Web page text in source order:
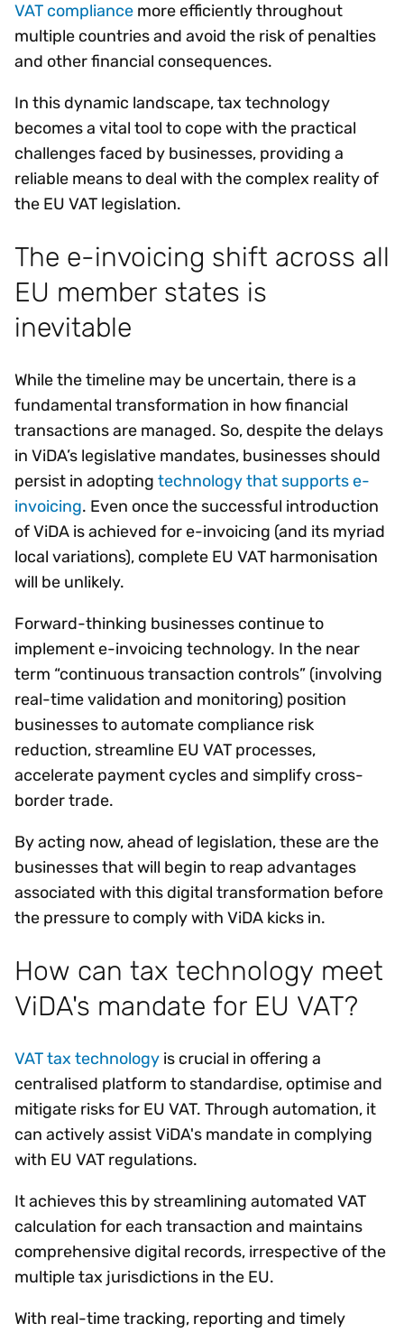
VAT compliance more efficiently throughout
multiple countries and avoid the risk of penalties
and other financial consequences.
In this dynamic landscape, tax technology
becomes a vital tool to cope with the practical
challenges faced by businesses, providing a
reliable means to deal with the complex reality of
the EU VAT legislation.
The e-invoicing shift across all
EU member states is
inevitable
While the timeline may be uncertain, there is a
fundamental transformation in how financial
transactions are managed. So, despite the delays
in ViDA’s legislative mandates, businesses should
persist in adopting technology that supports e-
invoicing. Even once the successful introduction
of ViDA is achieved for e-invoicing (and its myriad
local variations), complete EU VAT harmonisation
will be unlikely.
Forward-thinking businesses continue to
implement e-invoicing technology. In the near
term “continuous transaction controls” (involving
real-time validation and monitoring) position
businesses to automate compliance risk
reduction, streamline EU VAT processes,
accelerate payment cycles and simplify cross-
border trade.
By acting now, ahead of legislation, these are the
businesses that will begin to reap advantages
associated with this digital transformation before
the pressure to comply with ViDA kicks in.
How can tax technology meet
ViDA's mandate for EU VAT?
VAT tax technology is crucial in offering a
centralised platform to standardise, optimise and
mitigate risks for EU VAT. Through automation, it
can actively assist ViDA's mandate in complying
with EU VAT regulations.
It achieves this by streamlining automated VAT
calculation for each transaction and maintains
comprehensive digital records, irrespective of the
multiple tax jurisdictions in the EU.
With real-time tracking, reporting and timely